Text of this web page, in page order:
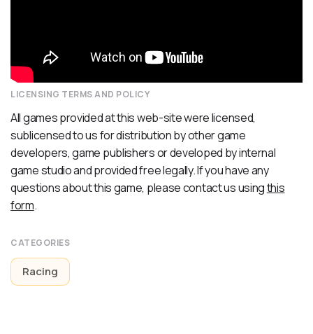
LICENSING TERMS AND POLICY
All games provided at this web-site were licensed,
sublicensed to us for distribution by other game
developers, game publishers or developed by internal
game studio and provided free legally. If you have any
questions about this game, please contact us usingthis
form.
CATEGORIES
Racing